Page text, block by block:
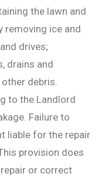
the lawn and
removing ice and
drives;
drains and
debris.
to the Landlord
Failure to
liable for the repair
provision does
or correct